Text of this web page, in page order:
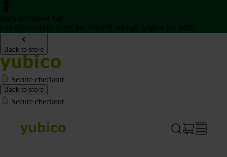
Back to store
Secure checkout
Back to store
Secure checkout